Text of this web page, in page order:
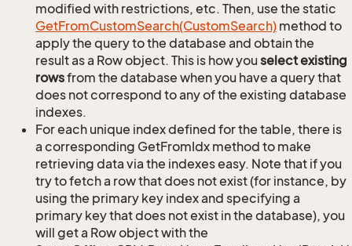
modified with restrictions, etc. Then, use the static
GetFromCustomSearch(CustomSearch) method to
apply the query to the database and obtain the
result as a Row object. This is how youselect existing
rowsfrom the database when you have a query that
does not correspond to any of the existing database
indexes.
For each unique index defined for the table, there is
a corresponding GetFromIdx method to make
retrieving data via the indexes easy. Note that if you
try to fetch a row that does not exist (for instance, by
using the primary key index and specifying a
primary key that does not exist in the database), you
will get a Row object with the